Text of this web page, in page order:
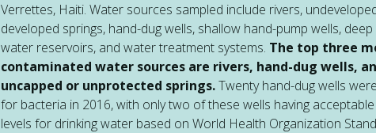
Verrettes, Haiti. Water sources sampled include rivers,
developed springs, hand-dug wells, shallow hand-pump wells, deep
water reservoirs, and water treatment systems. The top three
contaminated water sources are rivers, hand-dug wells,
uncapped or unprotected springs.Twenty hand-dug wells
for bacteria in 2016, with only two of these wells having acceptable
levels for drinking water based on World Health Organization